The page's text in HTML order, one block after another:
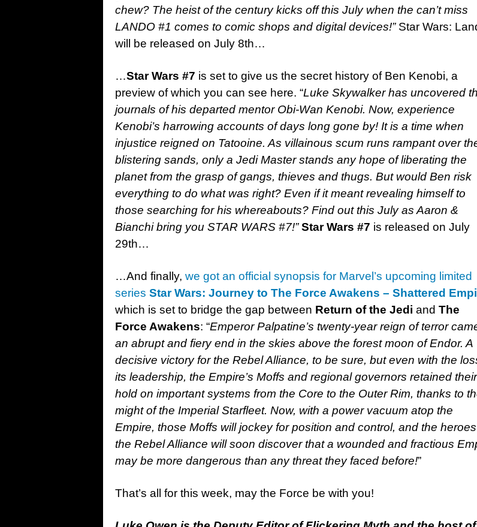
chew? The heist of the century kicks off this July when the can’t miss
LANDO #1 comes to comic shops and digital devices!”Star Wars:
will be released on July 8th…
…Star Wars #7 is set to give us the secret history of Ben Kenobi, a
preview of which you can see here. “Luke Skywalker has uncovered
journals of his departed mentor Obi-Wan Kenobi. Now, experience
Kenobi’s harrowing accounts of days long gone by! It is a time when
injustice reigned on Tatooine. As villainous scum runs rampant over
blistering sands, only a Jedi Master stands any hope of liberating the
planet from the grasp of gangs, thieves and thugs. But would Ben risk
everything to do what was right? Even if it meant revealing himself to
those searching for his whereabouts? Find out this July as Aaron &
Bianchi bring you STAR WARS #7!” Star Wars #7 is released on July
29th…
…And finally, we got an official synopsis for Marvel’s upcoming limited
series Star Wars: Journey to The Force Awakens – Shattered
which is set to bridge the gap between Return of the Jedi and The
Force Awakens: “Emperor Palpatine’s twenty-year reign of terror
an abrupt and fiery end in the skies above the forest moon of Endor. A
decisive victory for the Rebel Alliance, to be sure, but even with the
its leadership, the Empire’s Moffs and regional governors retained their
hold on important systems from the Core to the Outer Rim, thanks to
might of the Imperial Starfleet. Now, with a power vacuum atop the
Empire, those Moffs will jockey for position and control, and the
the Rebel Alliance will soon discover that a wounded and fractious
may be more dangerous than any threat they faced before!”
That’s all for this week, may the Force be with you!